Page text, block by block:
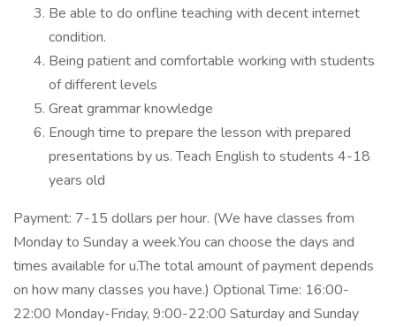
Be able to do onfline teaching with decent internet
condition.
Being patient and comfortable working with students
of different levels
Great grammar knowledge
Enough time to prepare the lesson with prepared
presentations by us. Teach English to students 4-18
years old
Payment: 7-15 dollars per hour. (We have classes from
Monday to Sunday a week.You can choose the days and
times available for u.The total amount of payment depends
on how many classes you have.) Optional Time: 16:00-
22:00 Monday-Friday, 9:00-22:00 Saturday and Sunday